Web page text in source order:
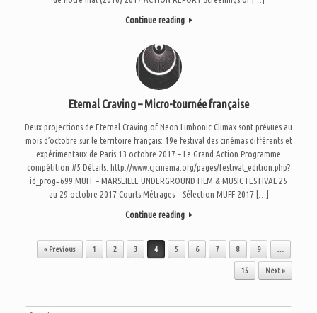
Continue reading
Eternal Craving – Micro-tournée française
Deux projections de Eternal Craving of Neon Limbonic Climax sont prévues au
mois d’octobre sur le territoire français: 19e festival des cinémas différents et
expérimentaux de Paris 13 octobre 2017 – Le Grand Action Programme
compétition #5 Détails: http://www.cjcinema.org/pages/festival_edition.php?
id_prog=699 MUFF – MARSEILLE UNDERGROUND FILM & MUSIC FESTIVAL 25
au 29 octobre 2017 Courts Métrages – Sélection MUFF 2017 […]
Continue reading
Post navigation
« Previous 1 2 3 4 5 6 7 8 9 …
15 Next »